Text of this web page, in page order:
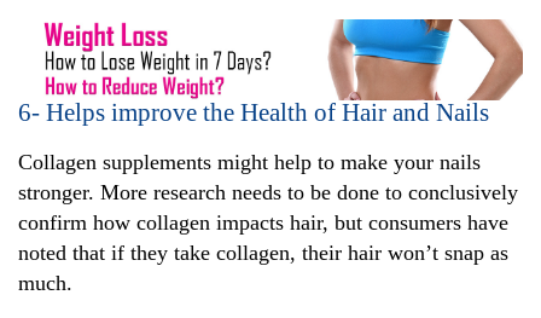
6- Helps improve the Health of Hair and Nails
Collagen supplements might help to make your nails
stronger. More research needs to be done to conclusively
confirm how collagen impacts hair, but consumers have
noted that if they take collagen, their hair won’t snap as
much.